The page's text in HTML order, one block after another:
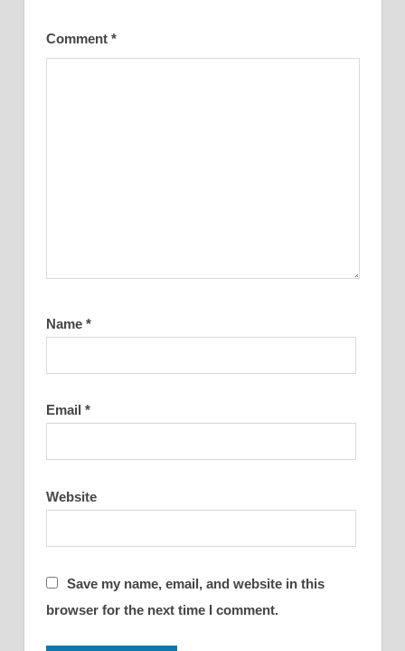
Comment *
Name *
Email *
Website
Save my name, email, and website in this
browser for the next time I comment.